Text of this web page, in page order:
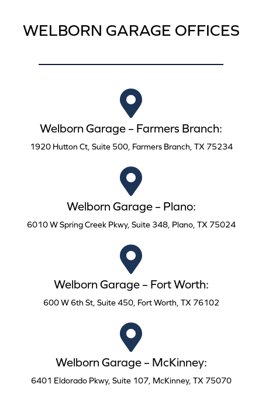
WELBORN GARAGE OFFICES
Welborn Garage – Farmers Branch:
1920 Hutton Ct, Suite 500, Farmers Branch, TX 75234
Welborn Garage – Plano:
6010 W Spring Creek Pkwy, Suite 348, Plano, TX 75024
Welborn Garage – Fort Worth:
600 W 6th St, Suite 450, Fort Worth, TX 76102
Welborn Garage – McKinney:
6401 Eldorado Pkwy, Suite 107, McKinney, TX 75070